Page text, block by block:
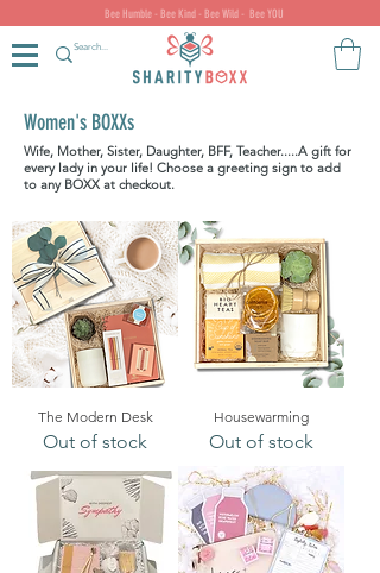
Bee Humble - Bee Kind - Bee Wild - Bee YOU
Women's BOXXs
Wife, Mother, Sister, Daughter, BFF, Teacher.....A gift for
every lady in your life! Choose a greeting sign to add
to any BOXX at checkout.
The Modern Desk
Out of stock
Housewarming
Out of stock